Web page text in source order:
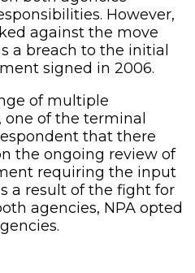
However,
against the move
a breach to the initial
signed in 2006.
of multiple
of the terminal
that there
the ongoing review of
requiring the input
a result of the fight for
agencies, NPA opted